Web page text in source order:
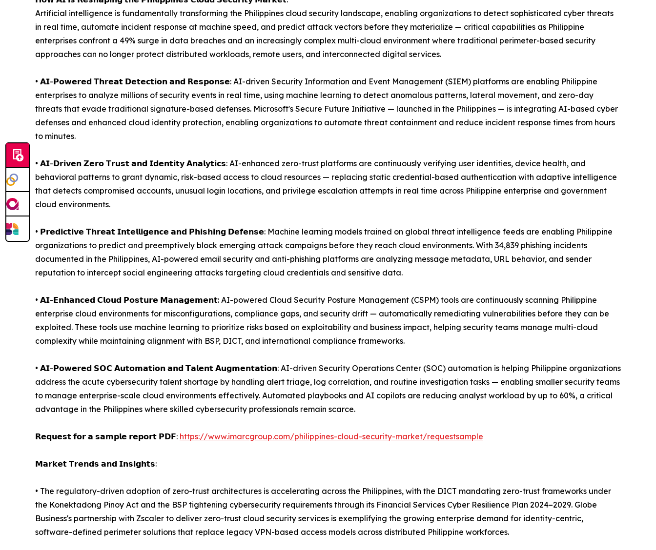
Artificial intelligence is fundamentally transforming the Philippines cloud security landscape, enabling organizations to detect sophisticated cyber threats
in real time, automate incident response at machine speed, and predict attack vectors before they materialize — critical capabilities as Philippine
enterprises confront a 49% surge in data breaches and an increasingly complex multi-cloud environment where traditional perimeter-based security
approaches can no longer protect distributed workloads, remote users, and interconnected digital services.
• 𝗔𝗜-𝗣𝗼𝘄𝗲𝗿𝗲𝗱 𝗧𝗵𝗿𝗲𝗮𝘁 𝗗𝗲𝘁𝗲𝗰𝘁𝗶𝗼𝗻 𝗮𝗻𝗱 𝗥𝗲𝘀𝗽𝗼𝗻𝘀𝗲: AI-driven Security Information and Event Management (SIEM) platforms are enabling Philippine
enterprises to analyze millions of security events in real time, using machine learning to detect anomalous patterns, lateral movement, and zero-day
threats that evade traditional signature-based defenses. Microsoft's Secure Future Initiative — launched in the Philippines — is integrating AI-based cyber
defenses and enhanced cloud identity protection, enabling organizations to automate threat containment and reduce incident response times from hours
to minutes.
• 𝗔𝗜-𝗗𝗿𝗶𝘃𝗲𝗻 𝗭𝗲𝗿𝗼 𝗧𝗿𝘂𝘀𝘁 𝗮𝗻𝗱 𝗜𝗱𝗲𝗻𝘁𝗶𝘁𝘆 𝗔𝗻𝗮𝗹𝘆𝘁𝗶𝗰𝘀: AI-enhanced zero-trust platforms are continuously verifying user identities, device health, and
behavioral patterns to grant dynamic, risk-based access to cloud resources — replacing static credential-based authentication with adaptive intelligence
that detects compromised accounts, unusual login locations, and privilege escalation attempts in real time across Philippine enterprise and government
cloud environments.
• 𝗣𝗿𝗲𝗱𝗶𝗰𝘁𝗶𝘃𝗲 𝗧𝗵𝗿𝗲𝗮𝘁 𝗜𝗻𝘁𝗲𝗹𝗹𝗶𝗴𝗲𝗻𝗰𝗲 𝗮𝗻𝗱 𝗣𝗵𝗶𝘀𝗵𝗶𝗻𝗴 𝗗𝗲𝗳𝗲𝗻𝘀𝗲: Machine learning models trained on global threat intelligence feeds are enabling Philippine
organizations to predict and preemptively block emerging attack campaigns before they reach cloud environments. With 34,839 phishing incidents
documented in the Philippines, AI-powered email security and anti-phishing platforms are analyzing message metadata, URL behavior, and sender
reputation to intercept social engineering attacks targeting cloud credentials and sensitive data.
• 𝗔𝗜-𝗘𝗻𝗵𝗮𝗻𝗰𝗲𝗱 𝗖𝗹𝗼𝘂𝗱 𝗣𝗼𝘀𝘁𝘂𝗿𝗲 𝗠𝗮𝗻𝗮𝗴𝗲𝗺𝗲𝗻𝘁: AI-powered Cloud Security Posture Management (CSPM) tools are continuously scanning Philippine
enterprise cloud environments for misconfigurations, compliance gaps, and security drift — automatically remediating vulnerabilities before they can be
exploited. These tools use machine learning to prioritize risks based on exploitability and business impact, helping security teams manage multi-cloud
complexity while maintaining alignment with BSP, DICT, and international compliance frameworks.
• 𝗔𝗜-𝗣𝗼𝘄𝗲𝗿𝗲𝗱 𝗦𝗢𝗖 𝗔𝘂𝘁𝗼𝗺𝗮𝘁𝗶𝗼𝗻 𝗮𝗻𝗱 𝗧𝗮𝗹𝗲𝗻𝘁 𝗔𝘂𝗴𝗺𝗲𝗻𝘁𝗮𝘁𝗶𝗼𝗻: AI-driven Security Operations Center (SOC) automation is helping Philippine organizations
address the acute cybersecurity talent shortage by handling alert triage, log correlation, and routine investigation tasks — enabling smaller security teams
to manage enterprise-scale cloud environments effectively. Automated playbooks and AI copilots are reducing analyst workload by up to 60%, a critical
advantage in the Philippines where skilled cybersecurity professionals remain scarce.
𝗥𝗲𝗾𝘂𝗲𝘀𝘁 𝗳𝗼𝗿 𝗮 𝘀𝗮𝗺𝗽𝗹𝗲 𝗿𝗲𝗽𝗼𝗿𝘁 𝗣𝗗𝗙: https://www.imarcgroup.com/philippines-cloud-security-market/requestsample
𝗠𝗮𝗿𝗸𝗲𝘁 𝗧𝗿𝗲𝗻𝗱𝘀 𝗮𝗻𝗱 𝗜𝗻𝘀𝗶𝗴𝗵𝘁𝘀:
• The regulatory-driven adoption of zero-trust architectures is accelerating across the Philippines, with the DICT mandating zero-trust frameworks under
the Konektadong Pinoy Act and the BSP tightening cybersecurity requirements through its Financial Services Cyber Resilience Plan 2024–2029. Globe
Business's partnership with Zscaler to deliver zero-trust cloud security services is exemplifying the growing enterprise demand for identity-centric,
software-defined perimeter solutions that replace legacy VPN-based access models across distributed Philippine workforces.